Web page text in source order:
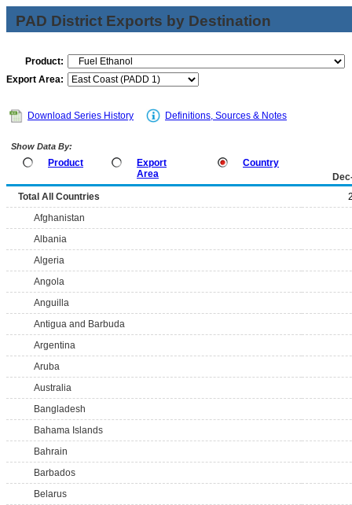
PAD District Exports by Destination
Product:
Export Area:
Download Series History Definitions, Sources & Notes
Show Data By:
Product
Export
Area
Country
Total All Countries
Afghanistan
Albania
Algeria
Angola
Anguilla
Antigua and Barbuda
Argentina
Aruba
Australia
Bangladesh
Bahama Islands
Bahrain
Barbados
Belarus